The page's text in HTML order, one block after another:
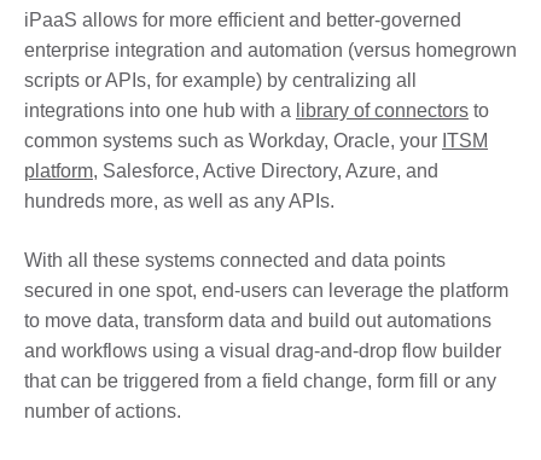
iPaaS allows for more efficient and better-governed
enterprise integration and automation (versus homegrown
scripts or APIs, for example) by centralizing all
integrations into one hub with a library of connectors to
common systems such as Workday, Oracle, your ITSM
platform, Salesforce, Active Directory, Azure, and
hundreds more, as well as any APIs.
With all these systems connected and data points
secured in one spot, end-users can leverage the platform
to move data, transform data and build out automations
and workflows using a visual drag-and-drop flow builder
that can be triggered from a field change, form fill or any
number of actions.